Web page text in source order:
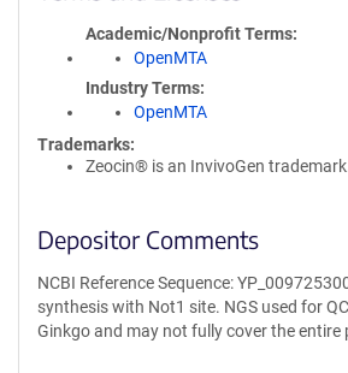
Academic/Nonprofit Terms
OpenMTA
Industry Terms
OpenMTA
Trademarks:
Zeocin® is an InvivoGen trademark.
Depositor Comments
NCBI Reference Sequence:
synthesis with Not1 site. NGS used for
Ginkgo and may not fully cover the entire